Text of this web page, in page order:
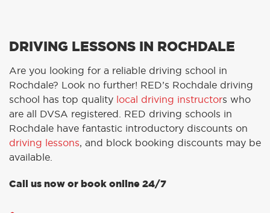
DRIVING LESSONS IN ROCHDALE
Are you looking for a reliable driving school in
Rochdale? Look no further! RED’s Rochdale driving
school has top quality
local driving instructors who
are all DVSA registered. RED driving schools in
Rochdale have fantastic introductory discounts on
driving lessons, and block booking discounts may be
available.
Call us now or book online 24/7